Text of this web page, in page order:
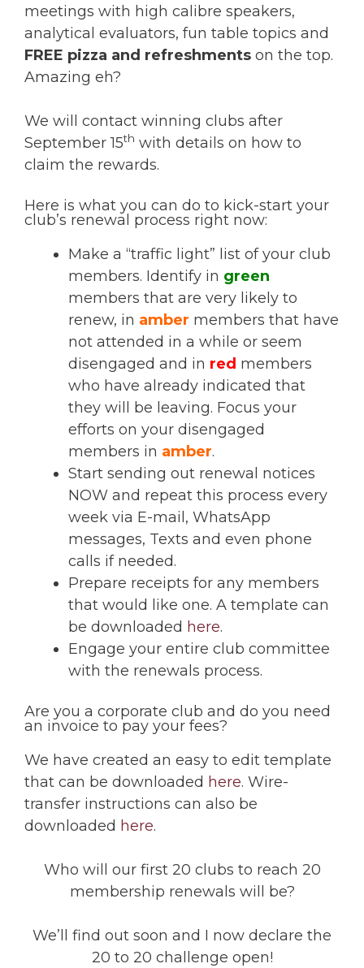
meetings with high calibre speakers,
analytical evaluators, fun table topics and
FREE pizza and refreshments on the top.
Amazing eh?
We will contact winning clubs after
September 15th with details on how to
claim the rewards.
Here is what you can do to kick-start your
club’s renewal process right now:
Make a “traffic light” list of your club
members. Identify in green
members that are very likely to
renew, in amber members that have
not attended in a while or seem
disengaged and in red members
who have already indicated that
they will be leaving. Focus your
efforts on your disengaged
members in amber.
Start sending out renewal notices
NOW and repeat this process every
week via E-mail, WhatsApp
messages, Texts and even phone
calls if needed.
Prepare receipts for any members
that would like one. A template can
be downloaded here.
Engage your entire club committee
with the renewals process.
Are you a corporate club and do you need
an invoice to pay your fees?
We have created an easy to edit template
that can be downloaded here. Wire-
transfer instructions can also be
downloaded here.
Who will our first 20 clubs to reach 20
membership renewals will be?
We’ll find out soon and I now declare the
20 to 20 challenge open!